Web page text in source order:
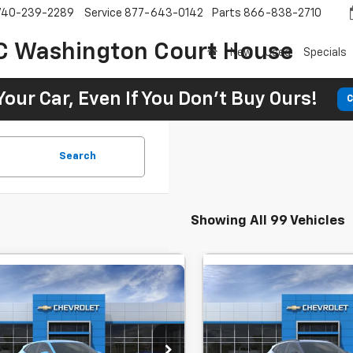
Washington Court House
239-2289 Service 877-643-0142 Parts 866-838-2710
New Used Specials
Car, Even If You Don't Buy Ours!
Search
Showing All 99 Vehicles
2026Chevrolet
Chevrolet GMC Washington Court
Window Sticker
FINANCE LEASE
$25,520
Vehicle
New2026Chevrolet
SVG Chevrolet GMC
Window
BUY
FINANCE
MSRP:
Compare Vehicle